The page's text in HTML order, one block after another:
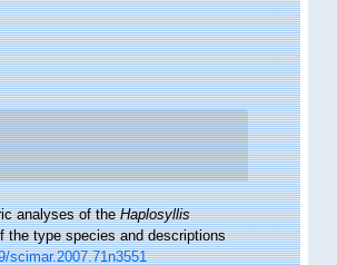
analyses of theHaplosyllis
the type species and descriptions
scimar.2007.71n3551